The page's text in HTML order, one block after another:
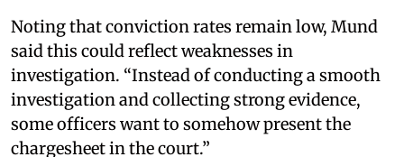
Noting that conviction rates remain low, Mund
said this could reflect weaknesses in
investigation. “Instead of conducting a smooth
investigation and collecting strong evidence,
some officers want to somehow present the
chargesheet in the court.”